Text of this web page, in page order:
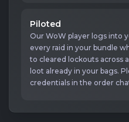
Piloted
Our WoW player logs into
every raid in your bundle
to cleared lockouts across
loot already in your bags.
credentials in the order